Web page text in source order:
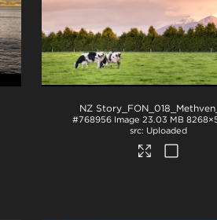
.mp4
#768956 Image 23.03 MB
Uploaded